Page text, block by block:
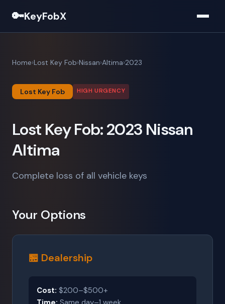
🔑KeyFobX
Home Lost Key Fob Nissan Altima 2023
Lost Key Fob HIGH URGENCY
Lost Key Fob: 2023 Nissan
Altima
Complete loss of all vehicle keys
Your Options
🏪 Dealership
Cost: $200–$500+